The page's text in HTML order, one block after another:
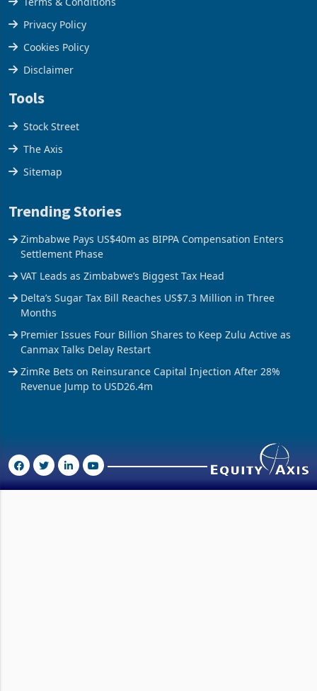
Terms & Conditions
Privacy Policy
Cookies Policy
Disclaimer
Tools
Stock Street
The Axis
Trending Stories
Settlement Phase
VAT Leads as Zimbabwe’s Biggest Tax Head
Months
Premier Issues Four Billion Shares to Keep Zulu Active as
Canmax Talks Delay Restart
ZimRe Bets on Reinsurance Capital Injection After 28%